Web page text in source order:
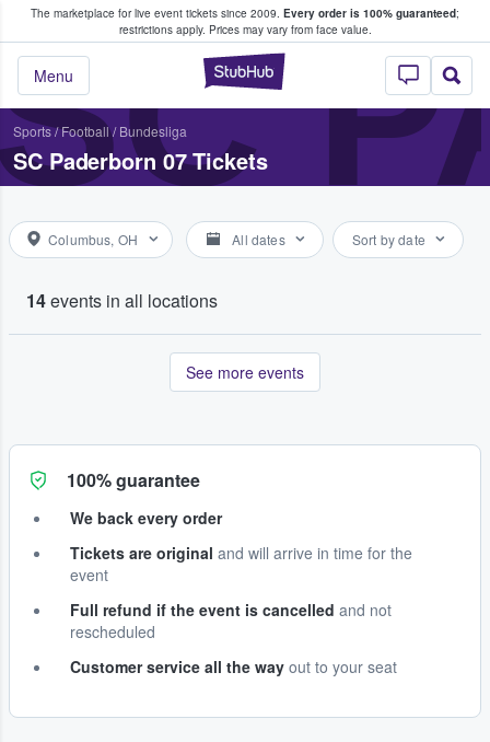
The marketplace for live event tickets since 2009. Every order is 100% guaranteed;
restrictions apply. Prices may vary from face value.
StubHub –
Menu
Fans Buy & Sell Tickets
Sports/Football/ Bundesliga
SC Paderborn 07 Tickets
Columbus, OH All dates Sort by date
14events in all locations
See more events
100% guarantee
We back every order
Tickets are original and will arrive in time for the
event
Full refund if the event is cancelled and not
rescheduled
Customer service all the way out to your seat